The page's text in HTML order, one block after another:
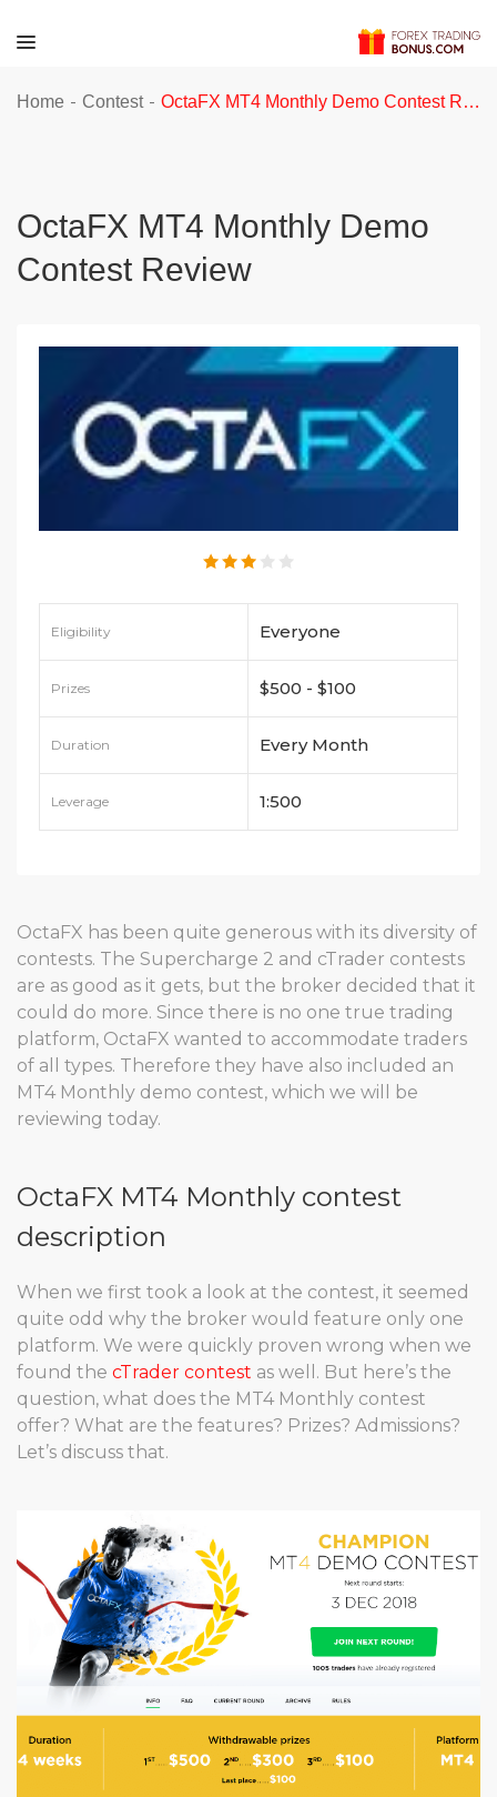
Home - Contest - OctaFX MT4 Monthly Demo Contest Review
OctaFX MT4 Monthly Demo
Contest Review
Eligibility Everyone
Prizes $500 - $100
Duration Every Month
Leverage 1:500
OctaFX has been quite generous with its diversity of
contests. The Supercharge 2 and cTrader contests
are as good as it gets, but the broker decided that it
could do more. Since there is no one true trading
platform, OctaFX wanted to accommodate traders
of all types. Therefore they have also included an
MT4 Monthly demo contest, which we will be
reviewing today.
OctaFX MT4 Monthly contest
description
When we first took a look at the contest, it seemed
quite odd why the broker would feature only one
platform. We were quickly proven wrong when we
found the cTrader contest as well. But here’s the
question, what does the MT4 Monthly contest
offer? What are the features? Prizes? Admissions?
Let’s discuss that.